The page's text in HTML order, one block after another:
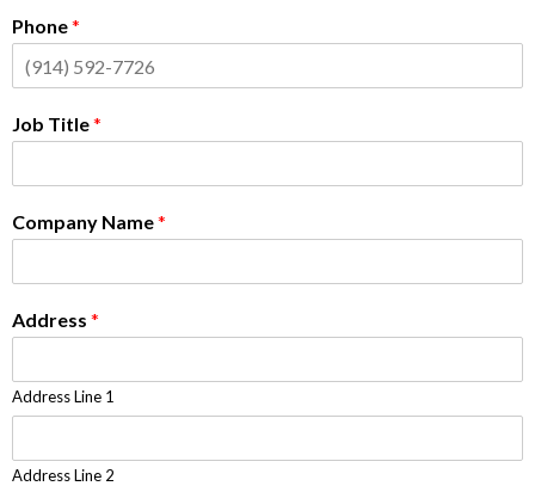
Phone*
Job Title*
Company Name*
Address *
Address Line 1
Address Line 2